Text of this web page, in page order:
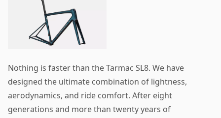
Nothing is faster than the Tarmac SL8. We have
designed the ultimate combination of lightness,
aerodynamics, and ride comfort. After eight
generations and more than twenty years of